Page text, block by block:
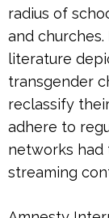
radius of
and
literature
transgender
reclassify
adhere to
networks had
streaming